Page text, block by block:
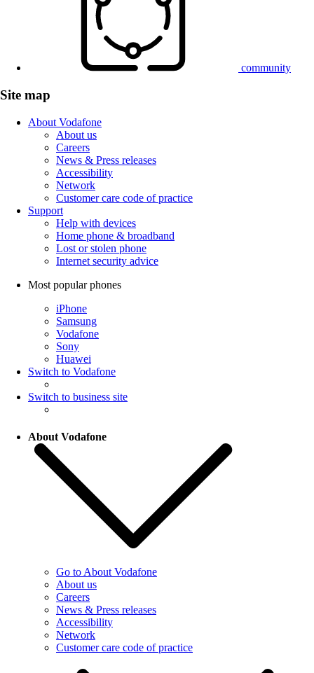
community
Site map
About Vodafone
About us
Careers
News & Press releases
Accessibility
Network
Customer care code of practice
Support
Help with devices
Home phone & broadband
Lost or stolen phone
Internet security advice
Most popular phones
iPhone
Samsung
Vodafone
Sony
Huawei
Switch to Vodafone
Switch to business site
About Vodafone
Go to About Vodafone
About us
Careers
News & Press releases
Accessibility
Network
Customer care code of practice